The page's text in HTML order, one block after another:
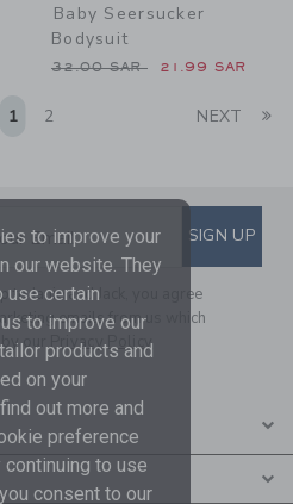
SAR to
Baby Seersucker
Bodysuit
Price reduced from 32.00
32.00 SAR 21.99 SAR
1 2 NEXT
TO EMAIL
Email SIGN UP
to Janie and Jack, you agree
emails from us which
by ourPrivacy Policy
to improve your
our website. They
use certain
to improve our
products and
on your
out more and
preference
continuing to use
consent to our